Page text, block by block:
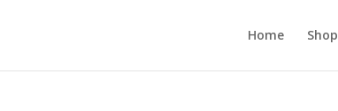
Home Shop